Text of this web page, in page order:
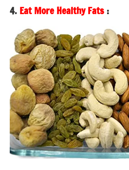
4. Eat More Healthy Fats :